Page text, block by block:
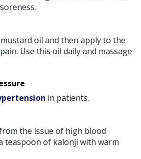
oil and then apply to the
Use this oil daily and massage
in patients.
the issue of high blood
teaspoon of kalonji with warm